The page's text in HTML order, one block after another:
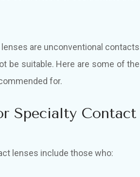
are unconventional contacts
be suitable. Here are some of the
for.
Specialty Contact
lenses include those who: